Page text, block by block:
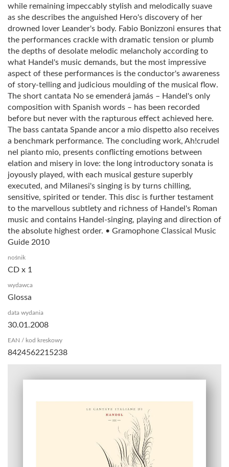
while remaining impeccably stylish and melodically suave
as she describes the anguished Hero's discovery of her
drowned lover Leander's body. Fabio Bonizzoni ensures that
the performances crackle with dramatic tension or plumb
the depths of desolate melodic melancholy according to
what Handel's music demands, but the most impressive
aspect of these performances is the conductor's awareness
of story-telling and judicious moulding of the musical flow.
The short cantata No se emenderá jamás – Handel's only
composition with Spanish words – has been recorded
before but never with the rapturous effect achieved here.
The bass cantata Spande ancor a mio dispetto also receives
a benchmark performance. The concluding work, Ah!crudel
nel pianto mio, presents conflicting emotions between
elation and misery in love: the long introductory sonata is
joyously played, with each musical gesture superbly
executed, and Milanesi's singing is by turns chilling,
sensitive, spirited or tender. This disc is further testament
to the marvellous subtlety and richness of Handel's Roman
music and contains Handel-singing, playing and direction of
the absolute highest order. • Gramophone Classical Music
Guide 2010
nośnik
CD x 1
wydawca
Glossa
data wydania
30.01.2008
EAN / kod kreskowy
8424562215238